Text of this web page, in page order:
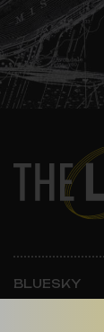
BLUESKY